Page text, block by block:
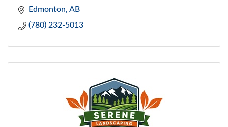
Edmonton AB
(780) 232-5013